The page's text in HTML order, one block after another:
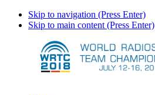
Skip to navigation (Press Enter)
Skip to main content (Press Enter)